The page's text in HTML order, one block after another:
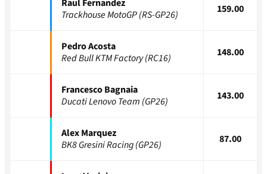
Raul Fernandez
Trackhouse MotoGP (RS-GP26)
159.00
Pedro Acosta
Red Bull KTM Factory (RC16)
148.00
Francesco Bagnaia
Ducati Lenovo Team (GP26)
143.00
Alex Marquez
BK8 Gresini Racing (GP26)
87.00